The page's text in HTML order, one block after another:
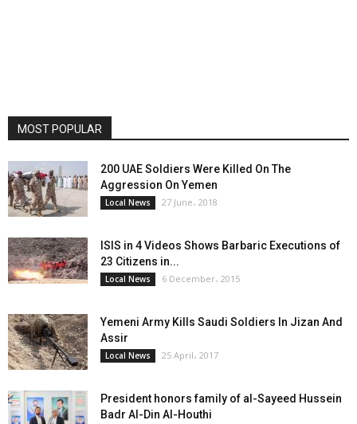
MOST POPULAR
200 UAE Soldiers Were Killed On The
Aggression On Yemen
Local News 27 June، 2018
ISIS in 4 Videos Shows Barbaric Executions of
23 Citizens in...
Local News 6 December، 2015
Yemeni Army Kills Saudi Soldiers In Jizan And
Assir
Local News 25 April، 2017
President honors family of al-Sayeed Hussein
Badr Al-Din Al-Houthi